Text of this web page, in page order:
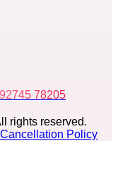
78205
rights reserved.
Policy